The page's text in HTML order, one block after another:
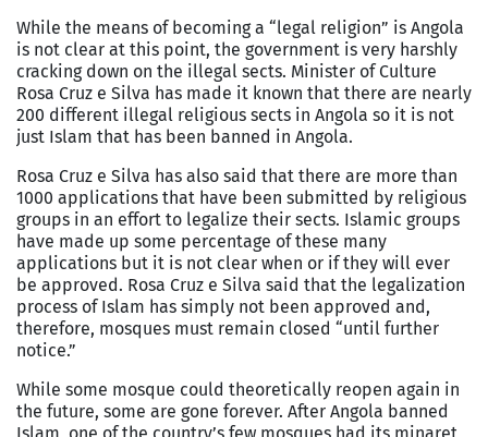
While the means of becoming a “legal religion” is Angola
is not clear at this point, the government is very harshly
cracking down on the illegal sects. Minister of Culture
Rosa Cruz e Silva has made it known that there are nearly
200 different illegal religious sects in Angola so it is not
just Islam that has been banned in Angola.
Rosa Cruz e Silva has also said that there are more than
1000 applications that have been submitted by religious
groups in an effort to legalize their sects. Islamic groups
have made up some percentage of these many
applications but it is not clear when or if they will ever
be approved. Rosa Cruz e Silva said that the legalization
process of Islam has simply not been approved and,
therefore, mosques must remain closed “until further
notice.”
While some mosque could theoretically reopen again in
the future, some are gone forever. After Angola banned
Islam, one of the country’s few mosques had its minaret